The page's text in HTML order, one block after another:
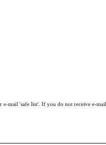
e-mail 'safe list'. If you do not receive e-